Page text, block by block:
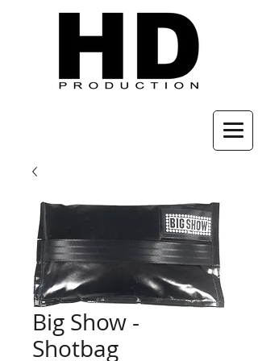
Big Show -
Shotbag